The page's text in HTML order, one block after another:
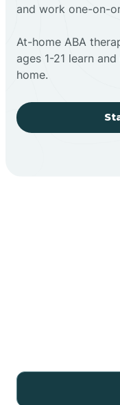
and work one-on-
At-home ABA
ages 1-21 learn
home.